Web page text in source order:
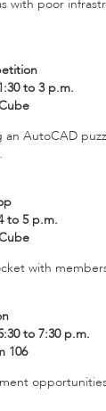
with poor
to 3 p.m.
an AutoCAD
to 5 p.m.
with
to 7:30 p.m.
106